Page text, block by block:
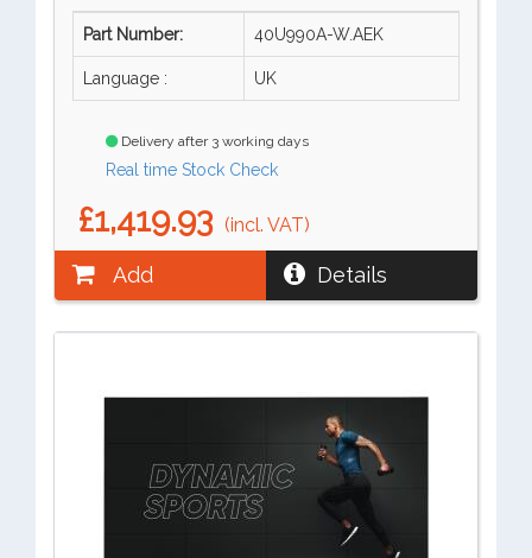
Part Number: 40U990A-W.AEK
Language : UK
Delivery after 3 working days
Real time Stock Check
£1,419.93 (incl. VAT)
Add Details